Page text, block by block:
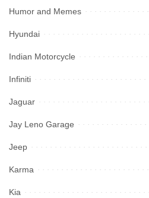
Humor and Memes
Hyundai
Indian Motorcycle
Infiniti
Jaguar
Jay Leno Garage
Jeep
Karma
Kia